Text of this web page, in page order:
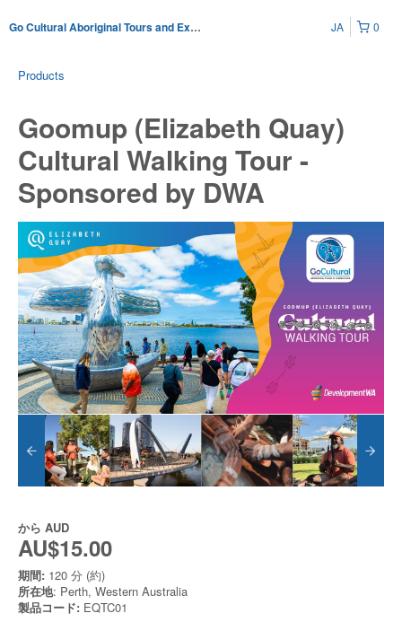
Go Cultural Aboriginal Tours and Experiences 0
JA
Products
Goomup (Elizabeth Quay)
Cultural Walking Tour -
Sponsored by DWA
から AUD
AU$15.00
期間: 120 分 (約)
所在地: Perth, Western Australia
製品コード: EQTC01